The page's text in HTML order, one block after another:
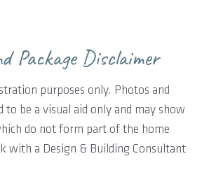
Package Disclaimer
purposes only. Photos and
to be a visual aid only and may show
do not form part of the home
with a Design & Building Consultant